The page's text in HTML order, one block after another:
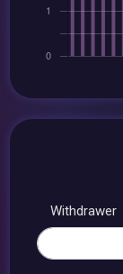
Withdrawer